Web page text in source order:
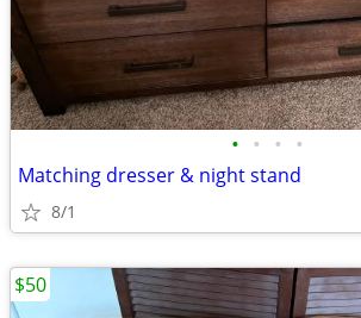
• • • •
Matching dresser & night stand
8/1
$50